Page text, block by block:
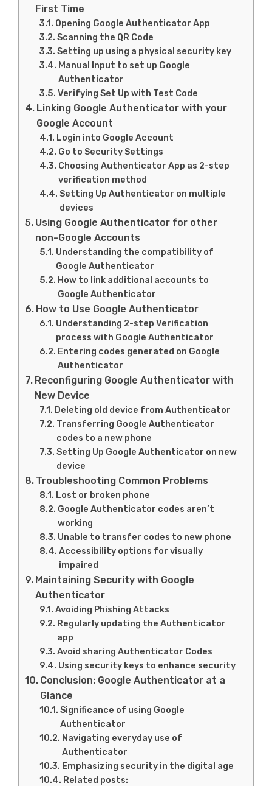
First Time
Opening Google Authenticator App
Scanning the QR Code
Setting up using a physical security key
Manual Input to set up Google
Authenticator
Verifying Set Up with Test Code
Linking Google Authenticator with your
Google Account
Login into Google Account
Go to Security Settings
Choosing Authenticator App as 2-step
verification method
Setting Up Authenticator on multiple
devices
Using Google Authenticator for other
non-Google Accounts
Understanding the compatibility of
Google Authenticator
How to link additional accounts to
Google Authenticator
How to Use Google Authenticator
Understanding 2-step Verification
process with Google Authenticator
Entering codes generated on Google
Authenticator
Reconfiguring Google Authenticator with
New Device
Deleting old device from Authenticator
Transferring Google Authenticator
codes to a new phone
Setting Up Google Authenticator on new
device
Troubleshooting Common Problems
Lost or broken phone
Google Authenticator codes aren’t
working
Unable to transfer codes to new phone
Accessibility options for visually
impaired
Maintaining Security with Google
Authenticator
Avoiding Phishing Attacks
Regularly updating the Authenticator
app
Avoid sharing Authenticator Codes
Using security keys to enhance security
Conclusion: Google Authenticator at a
Glance
Significance of using Google
Authenticator
Navigating everyday use of
Authenticator
Emphasizing security in the digital age
Related posts: